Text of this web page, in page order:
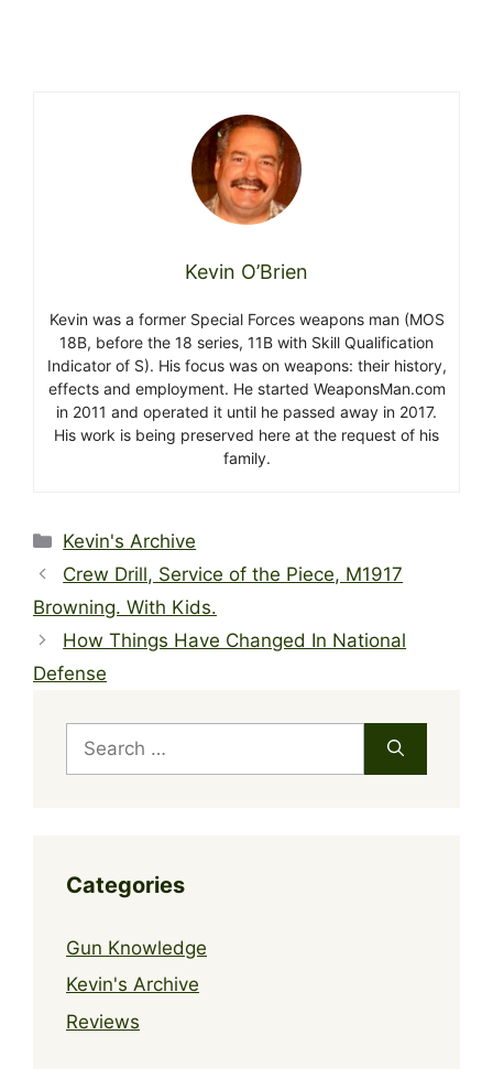
Kevin O’Brien
Kevin was a former Special Forces weapons man (MOS
18B, before the 18 series, 11B with Skill Qualification
Indicator of S). His focus was on weapons: their history,
effects and employment. He started WeaponsMan.com
in 2011 and operated it until he passed away in 2017.
His work is being preserved here at the request of his
family.
Categories
Kevin's Archive
Crew Drill, Service of the Piece, M1917
Browning. With Kids.
How Things Have Changed In National
Defense
for:
Categories
Gun Knowledge
Kevin's Archive
Reviews